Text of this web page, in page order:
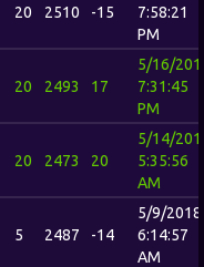
20 2510 -15
7:58:21
PM
20 2493 17
5/16/
7:31:45
PM
20 2473 20
5/14/
5:35:56
AM
5 2487 -14
5/9/2018
6:14:57
AM